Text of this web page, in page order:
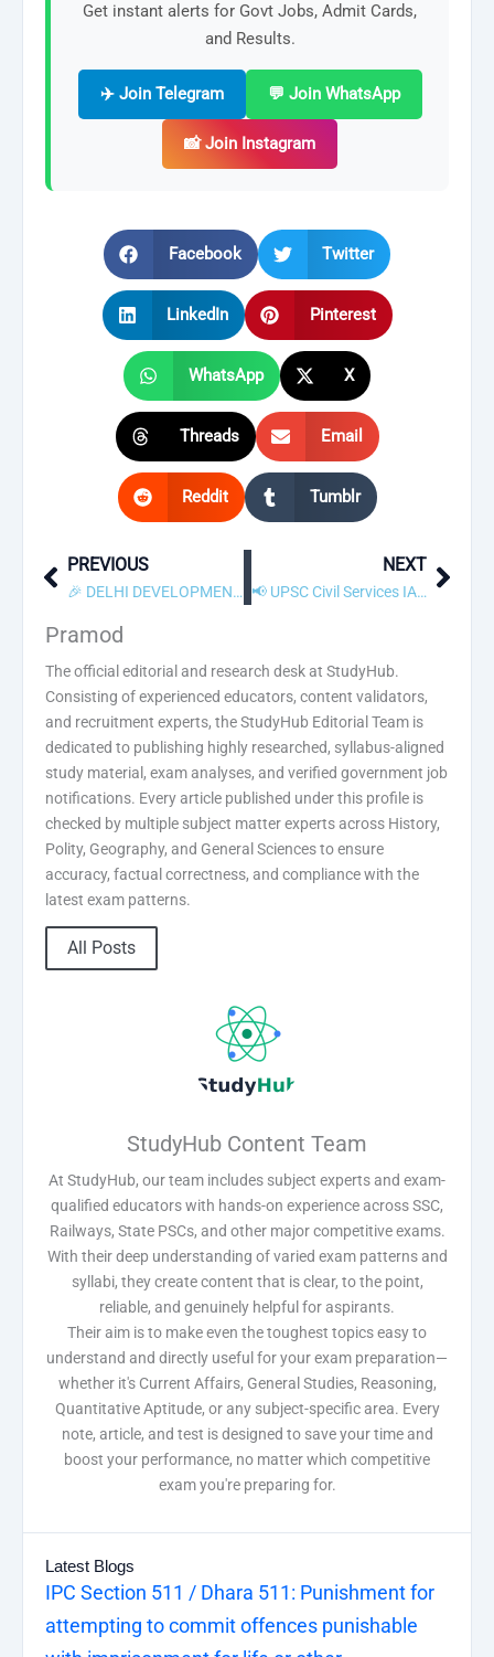
Get instant alerts for Govt Jobs, Admit Cards,
and Results.
✈️ Join Telegram 💬 Join WhatsApp
📸 Join Instagram
Facebook Twitter
LinkedIn Pinterest
WhatsApp X
Threads Email
Reddit Tumblr
PrevPREVIOUS
🎉 DELHI DEVELOPMENT AUTHORITY Junior Engineer Result 2026 Declared! Check Scorecard
NEXT
📢 UPSC Civil Services IAS / Forest Service IFS Recruitment 2025 – Apply Online Next
Pramod
The official editorial and research desk at StudyHub.
Consisting of experienced educators, content validators,
and recruitment experts, the StudyHub Editorial Team is
dedicated to publishing highly researched, syllabus-aligned
study material, exam analyses, and verified government job
notifications. Every article published under this profile is
checked by multiple subject matter experts across History,
Polity, Geography, and General Sciences to ensure
accuracy, factual correctness, and compliance with the
latest exam patterns.
All Posts
StudyHub Content Team
At StudyHub, our team includes subject experts and exam-
qualified educators with hands-on experience across SSC,
Railways, State PSCs, and other major competitive exams.
With their deep understanding of varied exam patterns and
syllabi, they create content that is clear, to the point,
reliable, and genuinely helpful for aspirants.
Their aim is to make even the toughest topics easy to
understand and directly useful for your exam preparation—
whether it's Current Affairs, General Studies, Reasoning,
Quantitative Aptitude, or any subject-specific area. Every
note, article, and test is designed to save your time and
boost your performance, no matter which competitive
exam you're preparing for.
Latest Blogs
IPC Section 511 / Dhara 511: Punishment for
attempting to commit offences punishable